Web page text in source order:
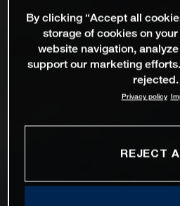
By clicking “Accept all
storage of cookies on
website navigation,
support our marketing
rejected.
Privacy policy
REJECT